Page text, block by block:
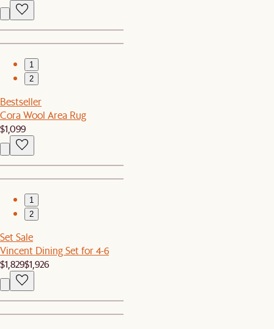
1
2
Bestseller
Cora Wool Area Rug
$1,099
1
2
Set Sale
Vincent Dining Set for 4-6
$1,829$1,926